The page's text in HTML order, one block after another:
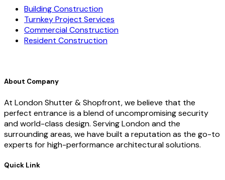
Building Construction
Turnkey Project Services
Commercial Construction
Resident Construction
About Company
At London Shutter & Shopfront, we believe that the
perfect entrance is a blend of uncompromising security
and world-class design. Serving London and the
surrounding areas, we have built a reputation as the go-to
experts for high-performance architectural solutions.
Quick Link